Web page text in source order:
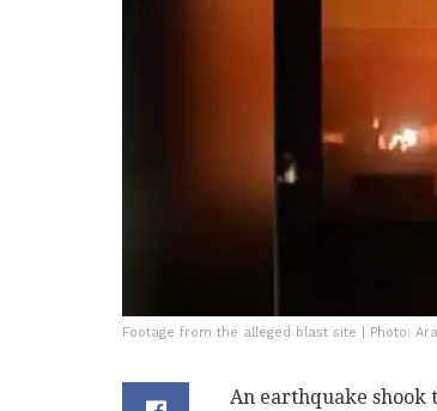
Footage from the alleged blast site | Photo:
An earthquake shook